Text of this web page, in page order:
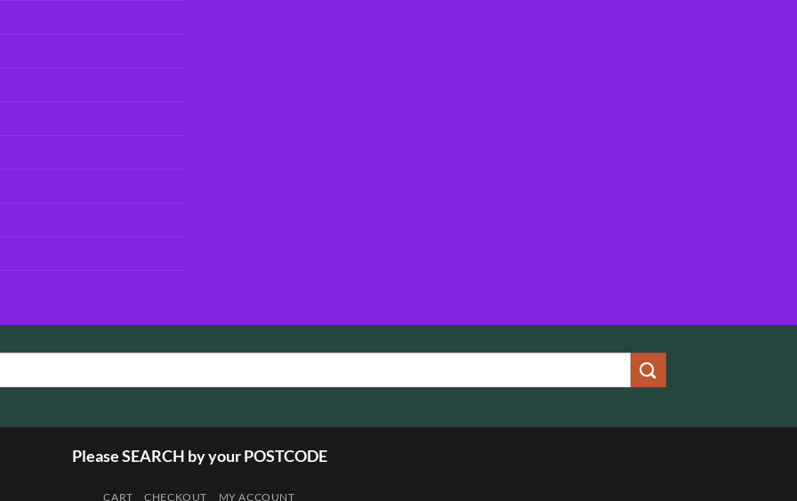
Please SEARCH by your POSTCODE
CART CHECKOUT MY ACCOUNT